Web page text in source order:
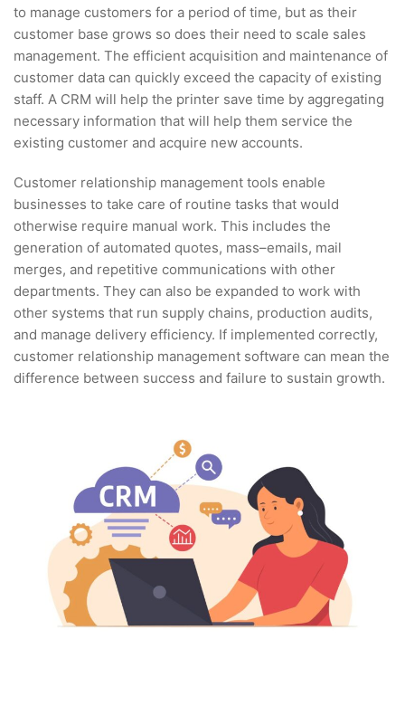
to manage customers for a period of time, but as their
customer base grows so does their need to scale sales
management. The efficient acquisition and maintenance of
customer data can quickly exceed the capacity of existing
staff. A CRM will help the printer save time by aggregating
necessary information that will help them service the
existing customer and acquire new accounts.
Customer relationship management tools enable
businesses to take care of routine tasks that would
otherwise require manual work. This includes the
generation of automated quotes, mass–emails, mail
merges, and repetitive communications with other
departments. They can also be expanded to work with
other systems that run supply chains, production audits,
and manage delivery efficiency. If implemented correctly,
customer relationship management software can mean the
difference between success and failure to sustain growth.